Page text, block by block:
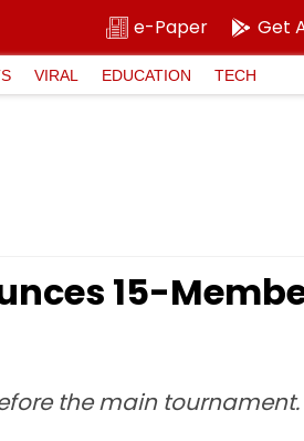
e-Paper Get
VIRAL EDUCATION TECH
15-
the main tournament.